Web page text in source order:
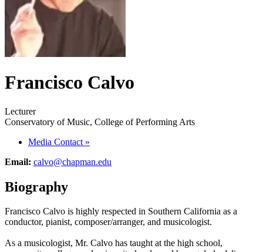
Francisco Calvo
Lecturer
Conservatory of Music, College of Performing Arts
Media Contact »
Email: calvo@chapman.edu
Biography
Francisco Calvo is highly respected in Southern California as a
conductor, pianist, composer/arranger, and musicologist.
As a musicologist, Mr. Calvo has taught at the high school,